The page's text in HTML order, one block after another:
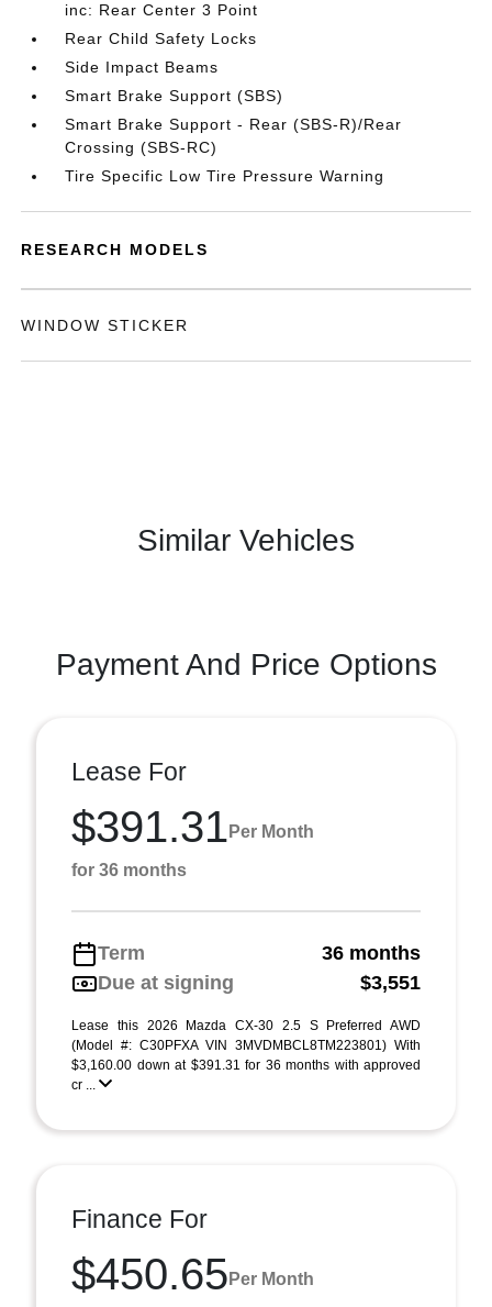
inc: Rear Center 3 Point
Rear Child Safety Locks
Side Impact Beams
Smart Brake Support (SBS)
Smart Brake Support - Rear (SBS-R)/Rear
Crossing (SBS-RC)
Tire Specific Low Tire Pressure Warning
RESEARCH MODELS
WINDOW STICKER
Similar Vehicles
Payment And Price Options
Lease For
$391.31 Per Month
for 36 months
Term
36 months
Due at signing
$3,551
Lease this 2026 Mazda CX-30 2.5 S Preferred AWD
(Model #: C30PFXA VIN 3MVDMBCL8TM223801) With
$3,160.00 down at $391.31 for 36 months with approved
cr ...
Finance For
$450.65 Per Month